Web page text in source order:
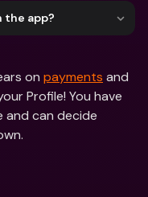
the app?
on payments
Profile! You have
and can decide